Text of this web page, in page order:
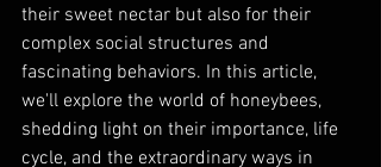
their sweet nectar but also for their
complex social structures and
fascinating behaviors. In this article,
we'll explore the world of honeybees,
shedding light on their importance, life
cycle, and the extraordinary ways in